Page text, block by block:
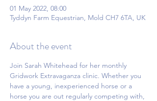
01 May 2022, 08:00
Tyddyn Farm Equestrian, Mold CH7 6TA, UK
About the event
Join Sarah Whitehead for her monthly
Gridwork Extravaganza clinic. Whether you
have a young, inexperienced horse or a
horse you are out regularly competing with,